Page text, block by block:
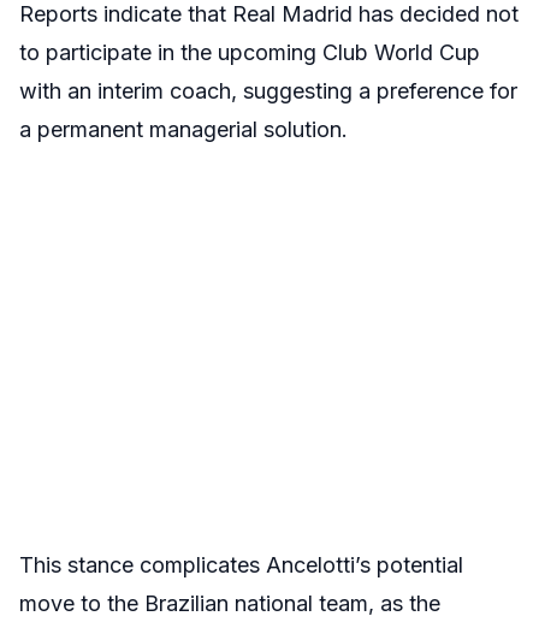
Reports indicate that Real Madrid has decided not
to participate in the upcoming Club World Cup
with an interim coach, suggesting a preference for
a permanent managerial solution.
This stance complicates Ancelotti’s potential
move to the Brazilian national team, as the